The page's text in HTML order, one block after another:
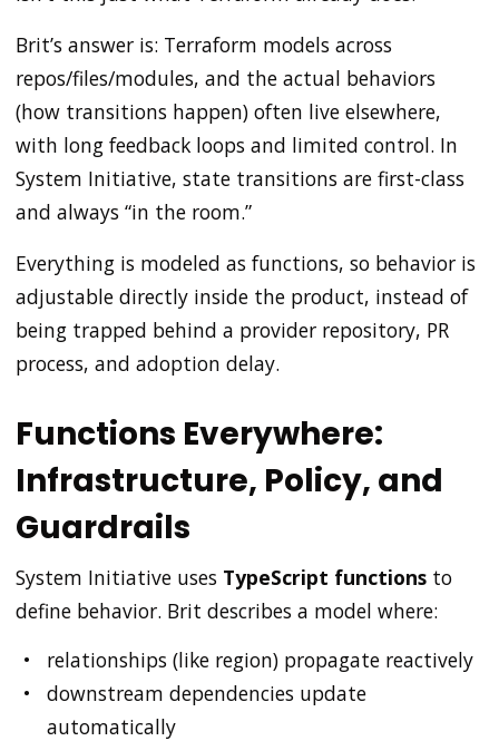
Brit’s answer is: Terraform models across
repos/files/modules, and the actual behaviors
(how transitions happen) often live elsewhere,
with long feedback loops and limited control. In
System Initiative, state transitions are first-class
and always “in the room.”
Everything is modeled as functions, so behavior is
adjustable directly inside the product, instead of
being trapped behind a provider repository, PR
process, and adoption delay.
Functions Everywhere:
Infrastructure, Policy, and
Guardrails
System Initiative uses TypeScript functions to
define behavior. Brit describes a model where:
relationships (like region) propagate reactively
downstream dependencies update
automatically